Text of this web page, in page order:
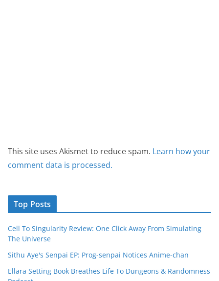
This site uses Akismet to reduce spam. Learn how your
comment data is processed.
Top Posts
Cell To Singularity Review: One Click Away From Simulating
The Universe
Sithu Aye's Senpai EP: Prog-senpai Notices Anime-chan
Ellara Setting Book Breathes Life To Dungeons & Randomness